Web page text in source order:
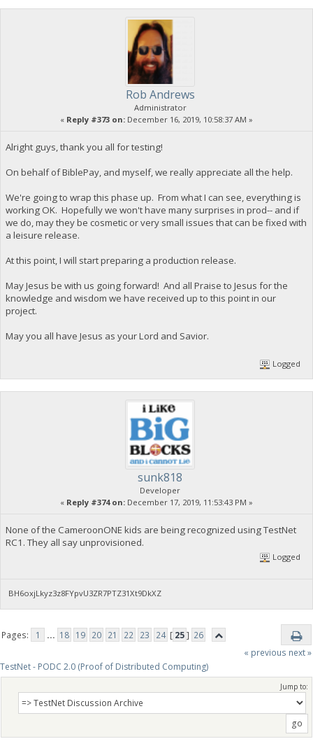
Rob Andrews
Administrator
« Reply #373 on: December 16, 2019, 10:58:37 AM »
Alright guys, thank you all for testing!
On behalf of BiblePay, and myself, we really appreciate all the help.
We're going to wrap this phase up. From what I can see, everything is
working OK. Hopefully we won't have many surprises in prod-- and if
we do, may they be cosmetic or very small issues that can be fixed with
a leisure release.
At this point, I will start preparing a production release.
May Jesus be with us going forward! And all Praise to Jesus for the
knowledge and wisdom we have received up to this point in our
project.
May you all have Jesus as your Lord and Savior.
Logged
sunk818
Developer
« Reply #374 on: December 17, 2019, 11:53:43 PM »
None of the CameroonONE kids are being recognized using TestNet
RC1. They all say unprovisioned.
Logged
BH6oxjLkyz3z8FYpvU3ZR7PTZ31Xt9DkXZ
Pages: 1 ... 18 19 20 21 22 23 24 [ 25] 26
« previous next »
TestNet - PODC 2.0 (Proof of Distributed Computing)
Jump to: